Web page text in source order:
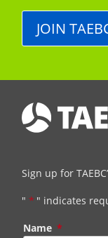
JOIN
Sign up for
" * " indicates
Name *